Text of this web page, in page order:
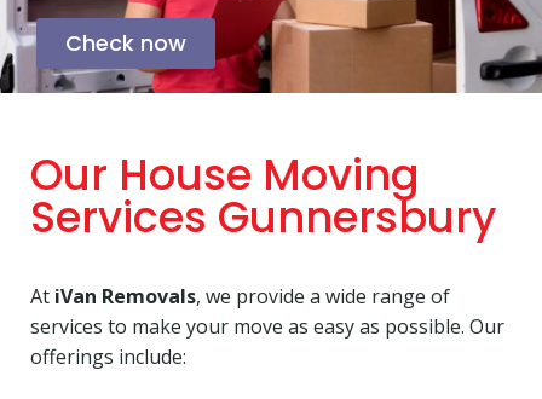
Check now
Our House Moving
Services Gunnersbury
At iVan Removals, we provide a wide range of
services to make your move as easy as possible. Our
offerings include: